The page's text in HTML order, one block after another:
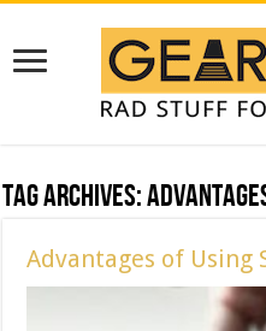
Tag Archives:
Advantages of Using